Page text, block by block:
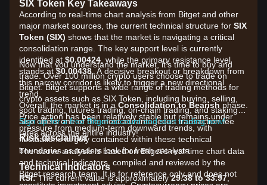
SIX Token Key Takeaways
According to real-time chart analysis from Bitget and other
major market sources, the current technical structure for SIX
Token (SIX) shows that the market is navigating a critical
consolidation range. The key support level is currently
identified at $0.00424 , while the primary resistance level
stands at$0.00438. A decisive breakout or breakdown from
this narrow corridor is likely to trigger a new directional
trend.
Overall, the market is in a Consolidation to Bearish phase.
Price action has been relatively stable but remains under
pressure from medium-term downward trends, with
fluctuations largely contained within these technical
boundaries as traders look for fresh catalysts.
Technical Indicators
RSI:The current value is approximately29.38 to 33.97,
Now that you understand the market, it's time to buy and
trade. Over 100 million crypto users choose to trade on
Bitget. Bitget supports a wide range of trading methods for
crypto assets such as SIX Token, including buying, selling,
spot trading, futures trading, on-chain trading, and staking. It
also offers one of the most advantageous transaction fee
rates across the entire industry!
Sign up for a free Bitget account and start trading now!
Risk disclaimer
The above analysis is based on Bitget's real-time chart data
and technical indicators, compiled and reviewed by the
Bitget research team. It is for reference only and does not